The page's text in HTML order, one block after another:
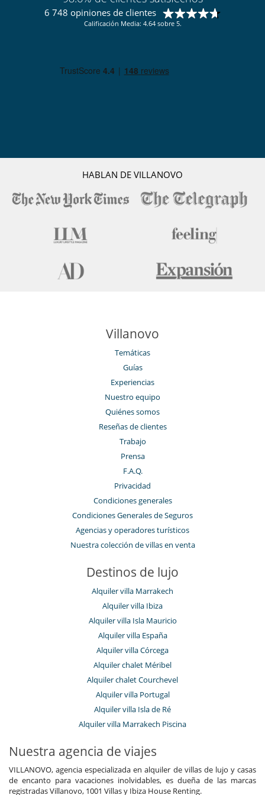
6 748 opiniones de clientes
Calificación Media: 4.64 sobre 5.
HABLAN DE VILLANOVO
Villanovo
Temáticas
Guías
Experiencias
Nuestro equipo
Quiénes somos
Reseñas de clientes
Trabajo
Prensa
F.A.Q.
Privacidad
Condiciones generales
Condiciones Generales de Seguros
Agencias y operadores turísticos
Nuestra colección de villas en venta
Destinos de lujo
Alquiler villa Marrakech
Alquiler villa Ibiza
Alquiler villa Isla Mauricio
Alquiler villa España
Alquiler villa Córcega
Alquiler chalet Méribel
Alquiler chalet Courchevel
Alquiler villa Portugal
Alquiler villa Isla de Ré
Alquiler villa Marrakech Piscina
Nuestra agencia de viajes
VILLANOVO, agencia especializada en alquiler de villas de lujo y casas
de encanto para vacaciones inolvidables, es dueña de las marcas
registradas Villanovo, 1001 Villas y Ibiza House Renting.